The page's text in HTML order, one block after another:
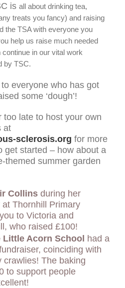
is all about drinking tea,
treats you fancy) and raising
the TSA with everyone you
help us raise much needed
in our vital work
by TSC.
everyone who has got
some ‘dough’!
too late to host your own
at
sclerosis.org for more
get started – how about a
themed summer garden
Collins during her
Thornhill Primary
to Victoria and
who raised £100!
Little Acorn School had a
coinciding with
crawlies! The baking
to support people